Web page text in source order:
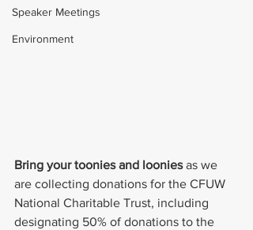
Speaker Meetings
Environment
Bring your toonies and loonies as we
are collecting donations for the CFUW
National Charitable Trust, including
designating 50% of donations to the